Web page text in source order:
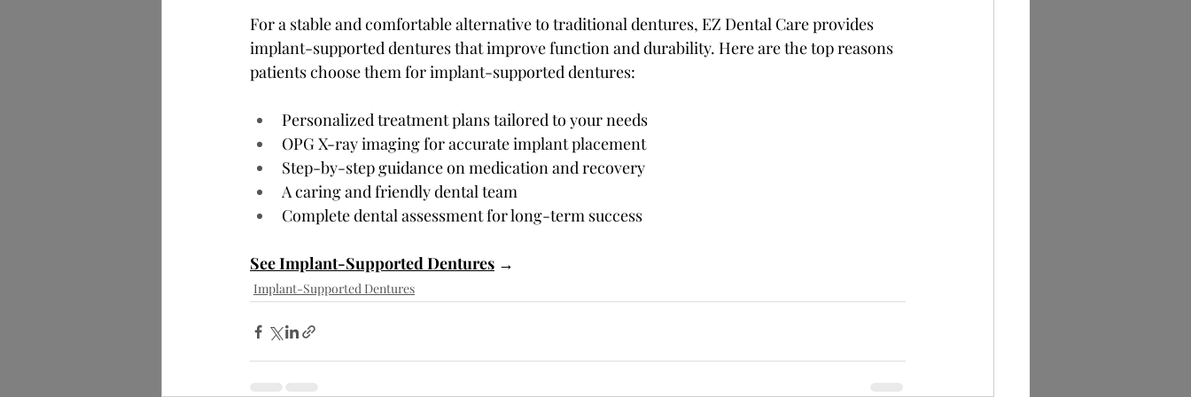
For a stable and comfortable alternative to traditional dentures, EZ Dental Care provides
implant-supported dentures that improve function and durability. Here are the top reasons
patients choose them for implant-supported dentures:
Personalized treatment plans tailored to your needs
OPG X-ray imaging for accurate implant placement
Step-by-step guidance on medication and recovery
A caring and friendly dental team
Complete dental assessment for long-term success
See Implant-Supported Dentures →
Implant-Supported Dentures